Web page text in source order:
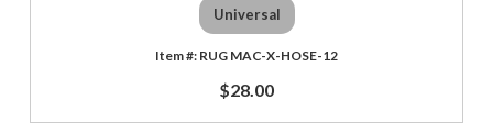
Universal
RUG MAC-X-HOSE-12
$28.00